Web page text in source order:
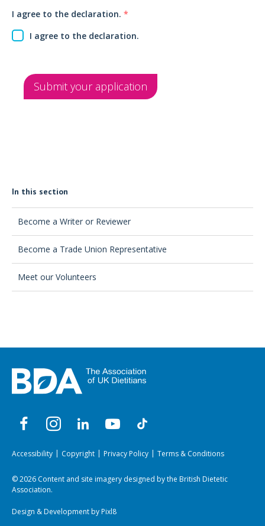
I agree to the declaration. *
I agree to the declaration.
Submit your application
In this section
Become a Writer or Reviewer
Become a Trade Union Representative
Meet our Volunteers
Accessibility Copyright Privacy Policy Terms & Conditions
© 2026 Content and site imagery designed by the British Dietetic
Association.
Design & Development byPixl8